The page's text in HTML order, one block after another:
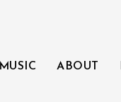
MUSIC ABOUT